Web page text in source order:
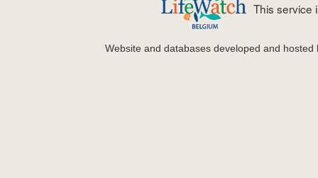
This service
Website and databases developed and hosted